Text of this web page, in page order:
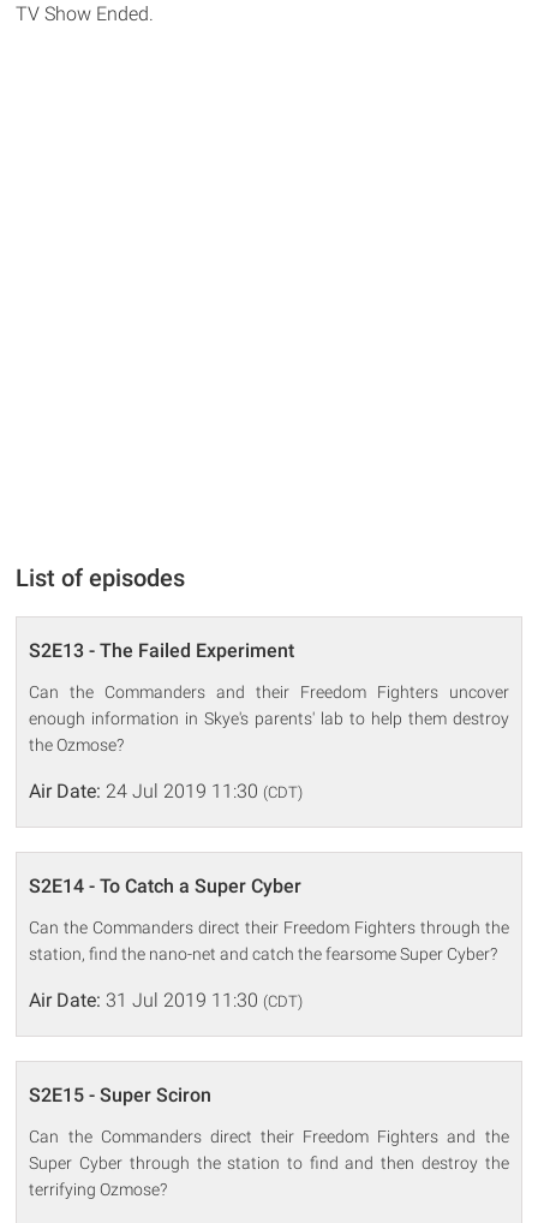
TV Show Ended.
List of episodes
S2E13 - The Failed Experiment
Can the Commanders and their Freedom Fighters uncover
enough information in Skye's parents' lab to help them destroy
the Ozmose?
Air Date: 24 Jul 2019 11:30 (CDT)
S2E14 - To Catch a Super Cyber
Can the Commanders direct their Freedom Fighters through the
station, find the nano-net and catch the fearsome Super Cyber?
Air Date: 31 Jul 2019 11:30 (CDT)
S2E15 - Super Sciron
Can the Commanders direct their Freedom Fighters and the
Super Cyber through the station to find and then destroy the
terrifying Ozmose?